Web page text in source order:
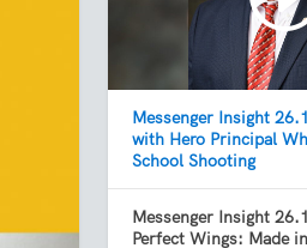
Messenger Insight
with Hero Principal
School Shooting
Messenger Insight
Perfect Wings: Made